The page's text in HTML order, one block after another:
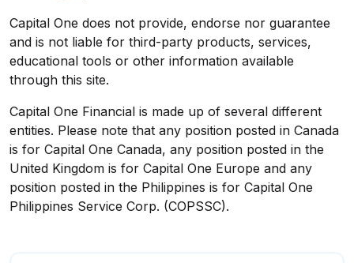
Capital One does not provide, endorse nor guarantee
and is not liable for third-party products, services,
educational tools or other information available
through this site.
Capital One Financial is made up of several different
entities. Please note that any position posted in Canada
is for Capital One Canada, any position posted in the
United Kingdom is for Capital One Europe and any
position posted in the Philippines is for Capital One
Philippines Service Corp. (COPSSC).